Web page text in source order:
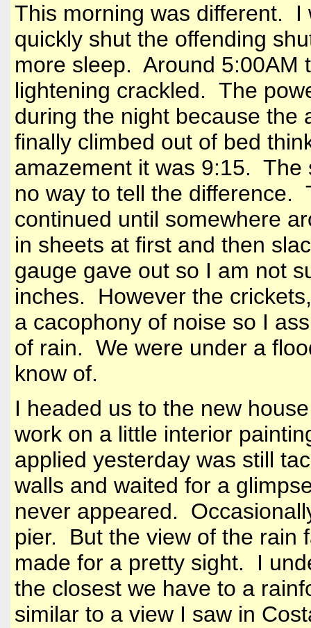
This morning was different.
quickly shut the offending
more sleep. Around 5:00AM
lightening crackled. The
during the night because the
finally climbed out of bed
amazement it was 9:15. The
no way to tell the difference.
continued until somewhere
in sheets at first and then
gauge gave out so I am not
inches. However the
a cacophony of noise so I
of rain. We were under a
know of.
I headed us to the new
work on a little interior
applied yesterday was still
walls and waited for a
never appeared.
pier. But the view of the rain
made for a pretty sight. I
the closest we have to a
similar to a view I saw in